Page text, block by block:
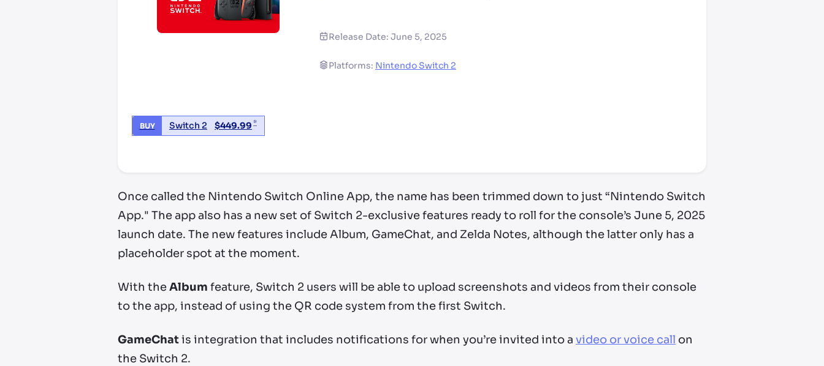
Release Date: June 5, 2025
Platforms: Nintendo Switch 2
BUY Switch 2 $449.99 *
Once called the Nintendo Switch Online App, the name has been trimmed down to just “Nintendo Switch
App." The app also has a new set of Switch 2-exclusive features ready to roll for the console’s June 5, 2025
launch date. The new features include Album, GameChat, and Zelda Notes, although the latter only has a
placeholder spot at the moment.
With theAlbum feature, Switch 2 users will be able to upload screenshots and videos from their console
to the app, instead of using the QR code system from the first Switch.
GameChatis integration that includes notifications for when you’re invited into a video or voice call on
the Switch 2.